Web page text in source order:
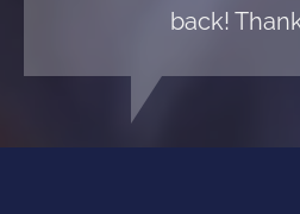
back!